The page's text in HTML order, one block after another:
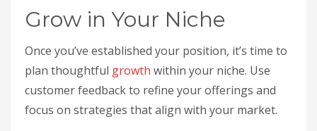
Grow in Your Niche
Once you’ve established your position, it’s time to
plan thoughtful growth within your niche. Use
customer feedback to refine your offerings and
focus on strategies that align with your market.